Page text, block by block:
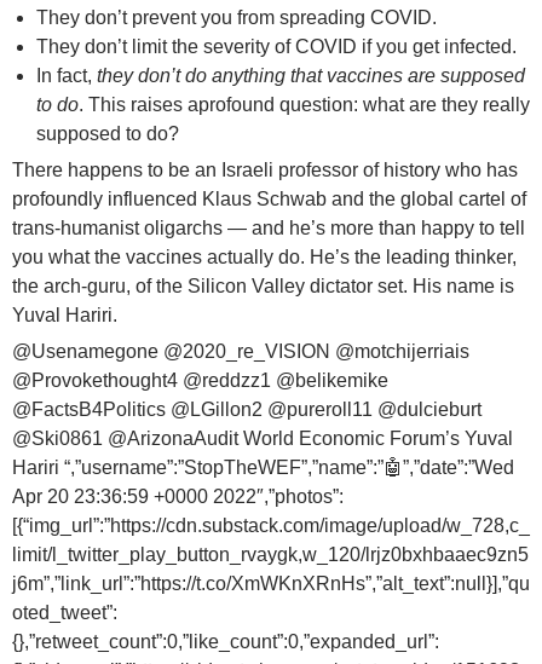
They don’t prevent you from spreading COVID.
They don’t limit the severity of COVID if you get infected.
In fact, they don’t do anything that vaccines are supposed
to do. This raises aprofound question: what are they really
supposed to do?
There happens to be an Israeli professor of history who has
profoundly influenced Klaus Schwab and the global cartel of
trans-humanist oligarchs — and he’s more than happy to tell
you what the vaccines actually do. He’s the leading thinker,
the arch-guru, of the Silicon Valley dictator set. His name is
Yuval Hariri.
@Usenamegone @2020_re_VISION @motchijerriais
@Provokethought4 @reddzz1 @belikemike
@FactsB4Politics @LGillon2 @pureroll11 @dulcieburt
@Ski0861 @ArizonaAuditWorld Economic Forum’s Yuval
Hariri “,”username”:”StopTheWEF”,”name”:”🤖”,”date”:”Wed
Apr 20 23:36:59 +0000 2022″,”photos”:
[{“img_url”:”https://cdn.substack.com/image/upload/w_728,c_
limit/l_twitter_play_button_rvaygk,w_120/lrjz0bxhbaaec9zn5
j6m”,”link_url”:”https://t.co/XmWKnXRnHs”,”alt_text”:null}],”qu
oted_tweet”:
{},”retweet_count”:0,”like_count”:0,”expanded_url”: